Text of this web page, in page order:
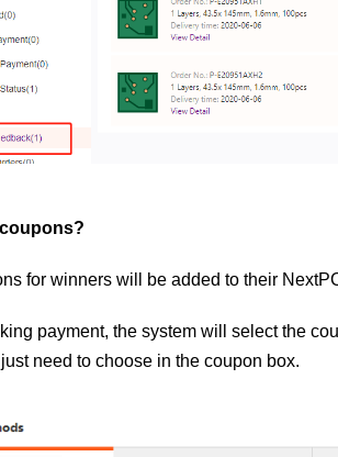
for winners will be added to their
payment, the system will select the
need to choose in the coupon box.